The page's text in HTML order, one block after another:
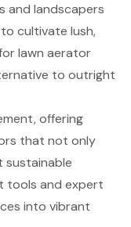
and landscapers
cultivate lush,
lawn aerator
to outright
offering
that not only
sustainable
tools and expert
into vibrant